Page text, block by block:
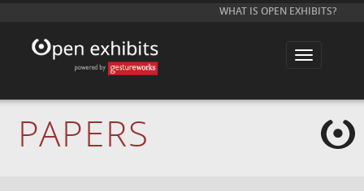
WHAT IS OPEN EXHIBITS?
T
l
PAPERS